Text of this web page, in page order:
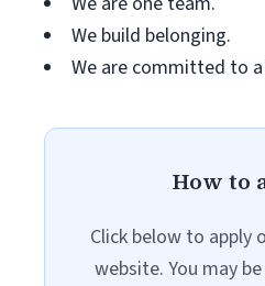
We build belonging.
We are committed to
How to
Click below to apply
website. You may